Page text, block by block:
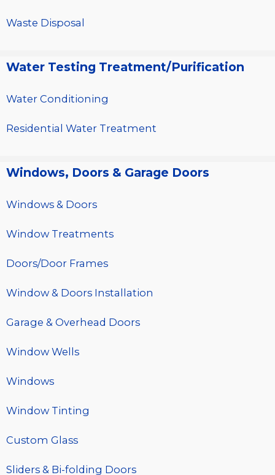
Waste Disposal
Water Testing Treatment/Purification
Water Conditioning
Residential Water Treatment
Windows, Doors & Garage Doors
Windows & Doors
Window Treatments
Doors/Door Frames
Window & Doors Installation
Garage & Overhead Doors
Window Wells
Windows
Window Tinting
Custom Glass
Sliders & Bi-folding Doors